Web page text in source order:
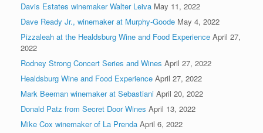
Davis Estates winemaker Walter Leiva May 11, 2022
Dave Ready Jr., winemaker at Murphy-Goode May 4, 2022
Pizzaleah at the Healdsburg Wine and Food Experience April 27,
2022
Rodney Strong Concert Series and Wines April 27, 2022
Healdsburg Wine and Food Experience April 27, 2022
Mark Beeman winemaker at Sebastiani April 20, 2022
Donald Patz from Secret Door Wines April 13, 2022
Mike Cox winemaker of La Prenda April 6, 2022